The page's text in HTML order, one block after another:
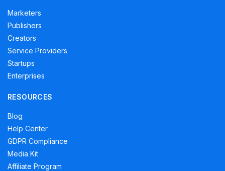
Marketers
Publishers
Creators
Service Providers
Startups
Enterprises
RESOURCES
Blog
Help Center
GDPR Compliance
Media Kit
Affiliate Program